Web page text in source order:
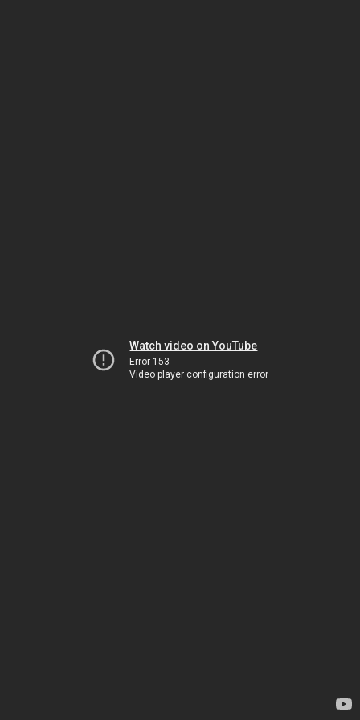
Watch video on YouTube
Error 153
Video player configuration error